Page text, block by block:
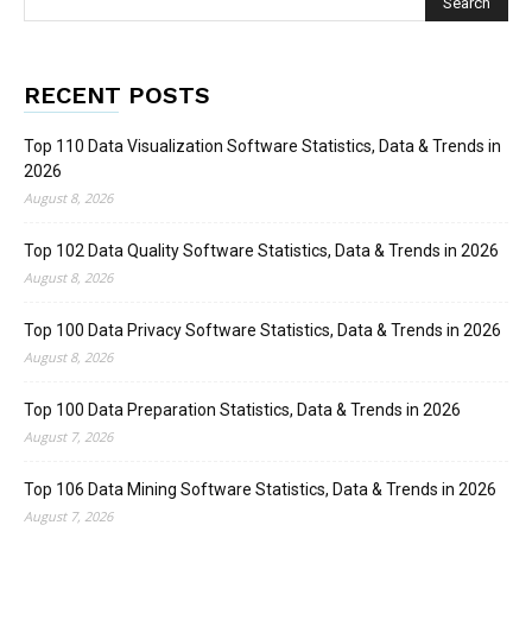
RECENT POSTS
Top 110 Data Visualization Software Statistics, Data & Trends in
2026
August 8, 2026
Top 102 Data Quality Software Statistics, Data & Trends in 2026
August 8, 2026
Top 100 Data Privacy Software Statistics, Data & Trends in 2026
August 8, 2026
Top 100 Data Preparation Statistics, Data & Trends in 2026
August 7, 2026
Top 106 Data Mining Software Statistics, Data & Trends in 2026
August 7, 2026